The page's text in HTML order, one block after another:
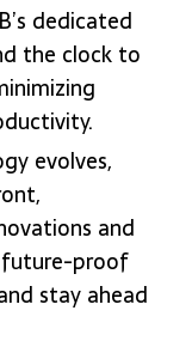
dedicated
the clock to
evolves,
and
future-proof
stay ahead